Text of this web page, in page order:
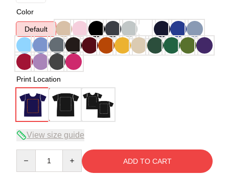
Color
Default
Print Location
View size guide
ADD TO CART